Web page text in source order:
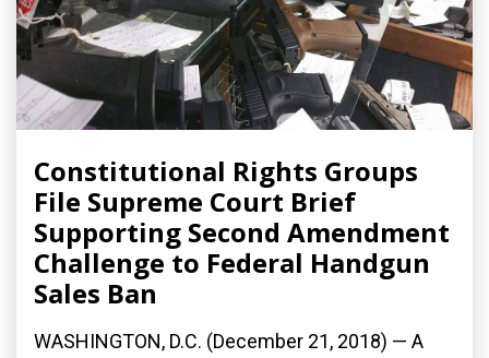
Constitutional Rights Groups
File Supreme Court Brief
Supporting Second Amendment
Challenge to Federal Handgun
Sales Ban
WASHINGTON, D.C. (December 21, 2018) — A